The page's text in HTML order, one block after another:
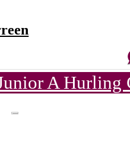
A Hurling